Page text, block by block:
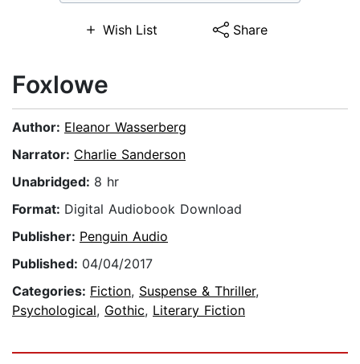
Wish List Share
Foxlowe
Author: Eleanor Wasserberg
Narrator: Charlie Sanderson
Unabridged: 8 hr
Format: Digital Audiobook Download
Publisher: Penguin Audio
Published: 04/04/2017
Categories: Fiction, Suspense & Thriller,
Psychological, Gothic, Literary Fiction